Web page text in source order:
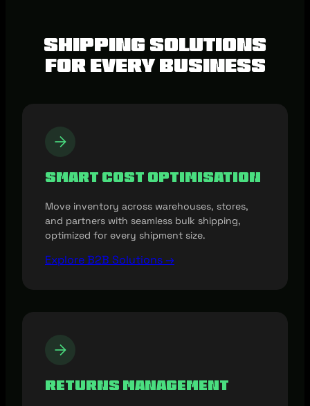
Shipping Solutions
for Every Business
Smart Cost Optimisation
Move inventory across warehouses, stores,
and partners with seamless bulk shipping,
optimized for every shipment size.
Explore B2B Solutions →
Returns Management